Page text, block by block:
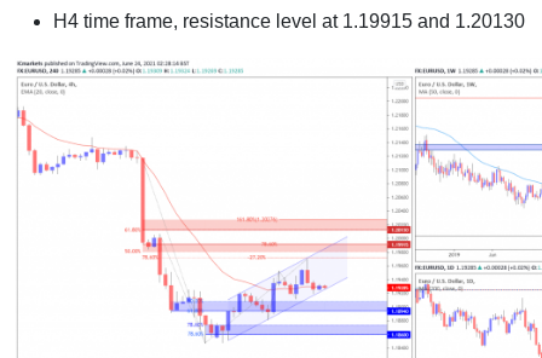
H4 time frame, resistance level at 1.19915 and 1.20130